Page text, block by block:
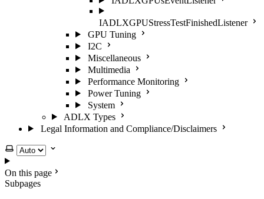
IADLXGPUStressTestFinishedListener
GPU Tuning
I2C
Miscellaneous
Multimedia
Performance Monitoring
Power Tuning
System
ADLX Types
Legal Information and Compliance/Disclaimers
Select theme
On this page
Subpages